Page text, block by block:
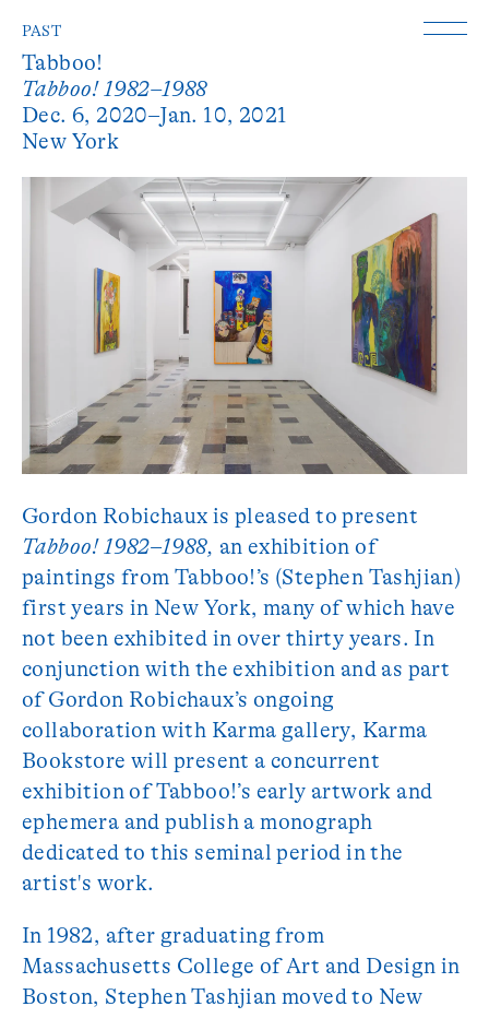
PAST
Tabboo!
Tabboo! 1982–1988
Dec. 6, 2020–Jan. 10, 2021
New York
Gordon Robichaux is pleased to present
Tabboo! 1982–1988, an exhibition of
paintings from Tabboo!’s (Stephen Tashjian)
first years in New York, many of which have
not been exhibited in over thirty years. In
conjunction with the exhibition and as part
of Gordon Robichaux’s ongoing
collaboration with Karma gallery, Karma
Bookstore will present a concurrent
exhibition of Tabboo!’s early artwork and
ephemera and publish a monograph
dedicated to this seminal period in the
artist's work.
In 1982, after graduating from
Massachusetts College of Art and Design in
Boston, Stephen Tashjian moved to New